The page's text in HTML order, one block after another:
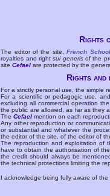
Rights
The editor of the site,French
royalties and rightsui generisof the
siteCefael are protected by the
Rights
For a strictly personal use, the simple
For a scientific or pedagogic use,
excluding all commercial operation
the public are allowed, as far as they
TheCefael mention on each
Any other reproduction or
or substantial and whatever the
the editor of the site, of the editor of
The reproduction and exploitation of
have to obtain the authorisation of
the credit should always be
the technical protections limiting the
I acknowledge being fully aware of